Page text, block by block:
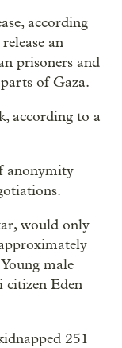
according
an
prisoners and
of Gaza.
according to a
anonymity
would only
male
citizen Eden
251